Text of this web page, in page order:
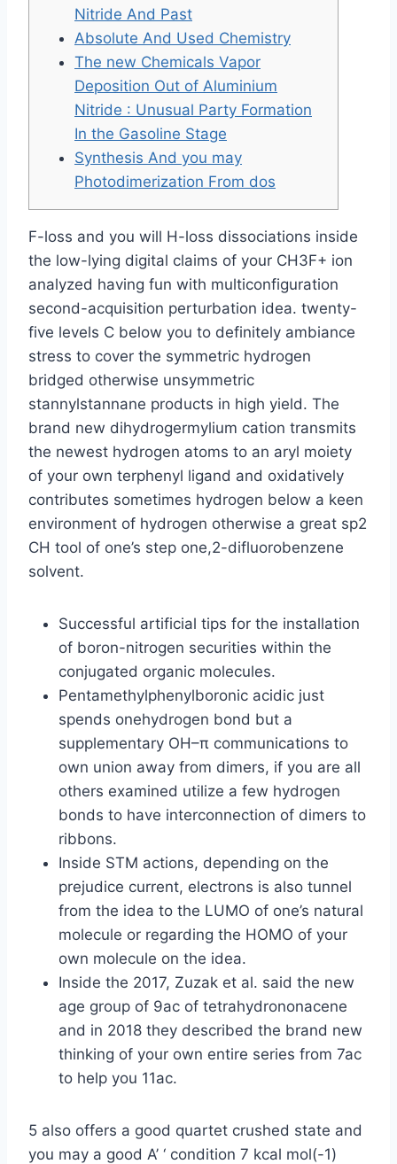
Nitride And Past
Absolute And Used Chemistry
The new Chemicals Vapor
Deposition Out of Aluminium
Nitride : Unusual Party Formation
In the Gasoline Stage
Synthesis And you may
Photodimerization From dos
F-loss and you will H-loss dissociations inside
the low-lying digital claims of your CH3F+ ion
analyzed having fun with multiconfiguration
second-acquisition perturbation idea. twenty-
five levels C below you to definitely ambiance
stress to cover the symmetric hydrogen
bridged otherwise unsymmetric
stannylstannane products in high yield. The
brand new dihydrogermylium cation transmits
the newest hydrogen atoms to an aryl moiety
of your own terphenyl ligand and oxidatively
contributes sometimes hydrogen below a keen
environment of hydrogen otherwise a great sp2
CH tool of one’s step one,2-difluorobenzene
solvent.
Successful artificial tips for the installation
of boron-nitrogen securities within the
conjugated organic molecules.
Pentamethylphenylboronic acidic just
spends onehydrogen bond but a
supplementary OH–π communications to
own union away from dimers, if you are all
others examined utilize a few hydrogen
bonds to have interconnection of dimers to
ribbons.
Inside STM actions, depending on the
prejudice current, electrons is also tunnel
from the idea to the LUMO of one’s natural
molecule or regarding the HOMO of your
own molecule on the idea.
Inside the 2017, Zuzak et al. said the new
age group of 9ac of tetrahydrononacene
and in 2018 they described the brand new
thinking of your own entire series from 7ac
to help you 11ac.
5 also offers a good quartet crushed state and
you may a good A’ ‘ condition 7 kcal mol(-1)